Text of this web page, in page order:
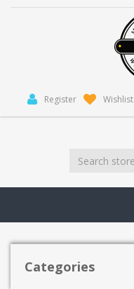
Register Wishlist
Categories